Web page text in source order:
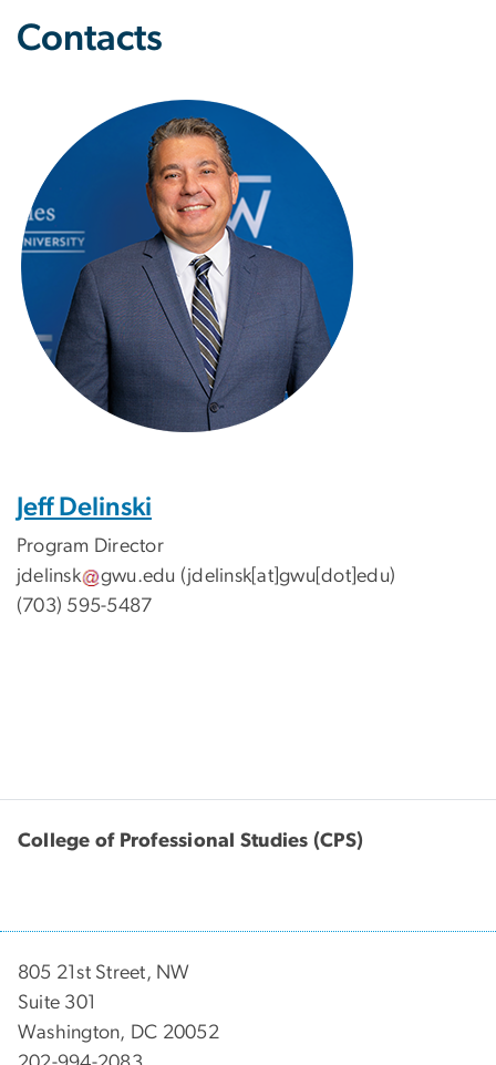
Contacts
Jeff Delinski
Program Director
jdelinsk
gwu.edu (jdelinsk[at]gwu[dot]edu)
(703) 595-5487
College of Professional Studies (CPS)
805 21st Street, NW
Suite 301
Washington, DC 20052